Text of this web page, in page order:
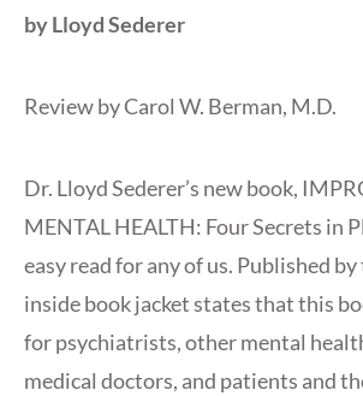
by Lloyd Sederer
Review by Carol W. Berman, M.D.
Dr. Lloyd Sederer’s new book,
MENTAL HEALTH: Four Secrets in
easy read for any of us. Published
inside book jacket states that this
for psychiatrists, other mental
medical doctors, and patients and